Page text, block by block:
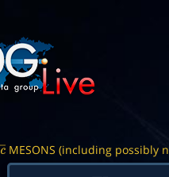
c―
MESONS (including possibly